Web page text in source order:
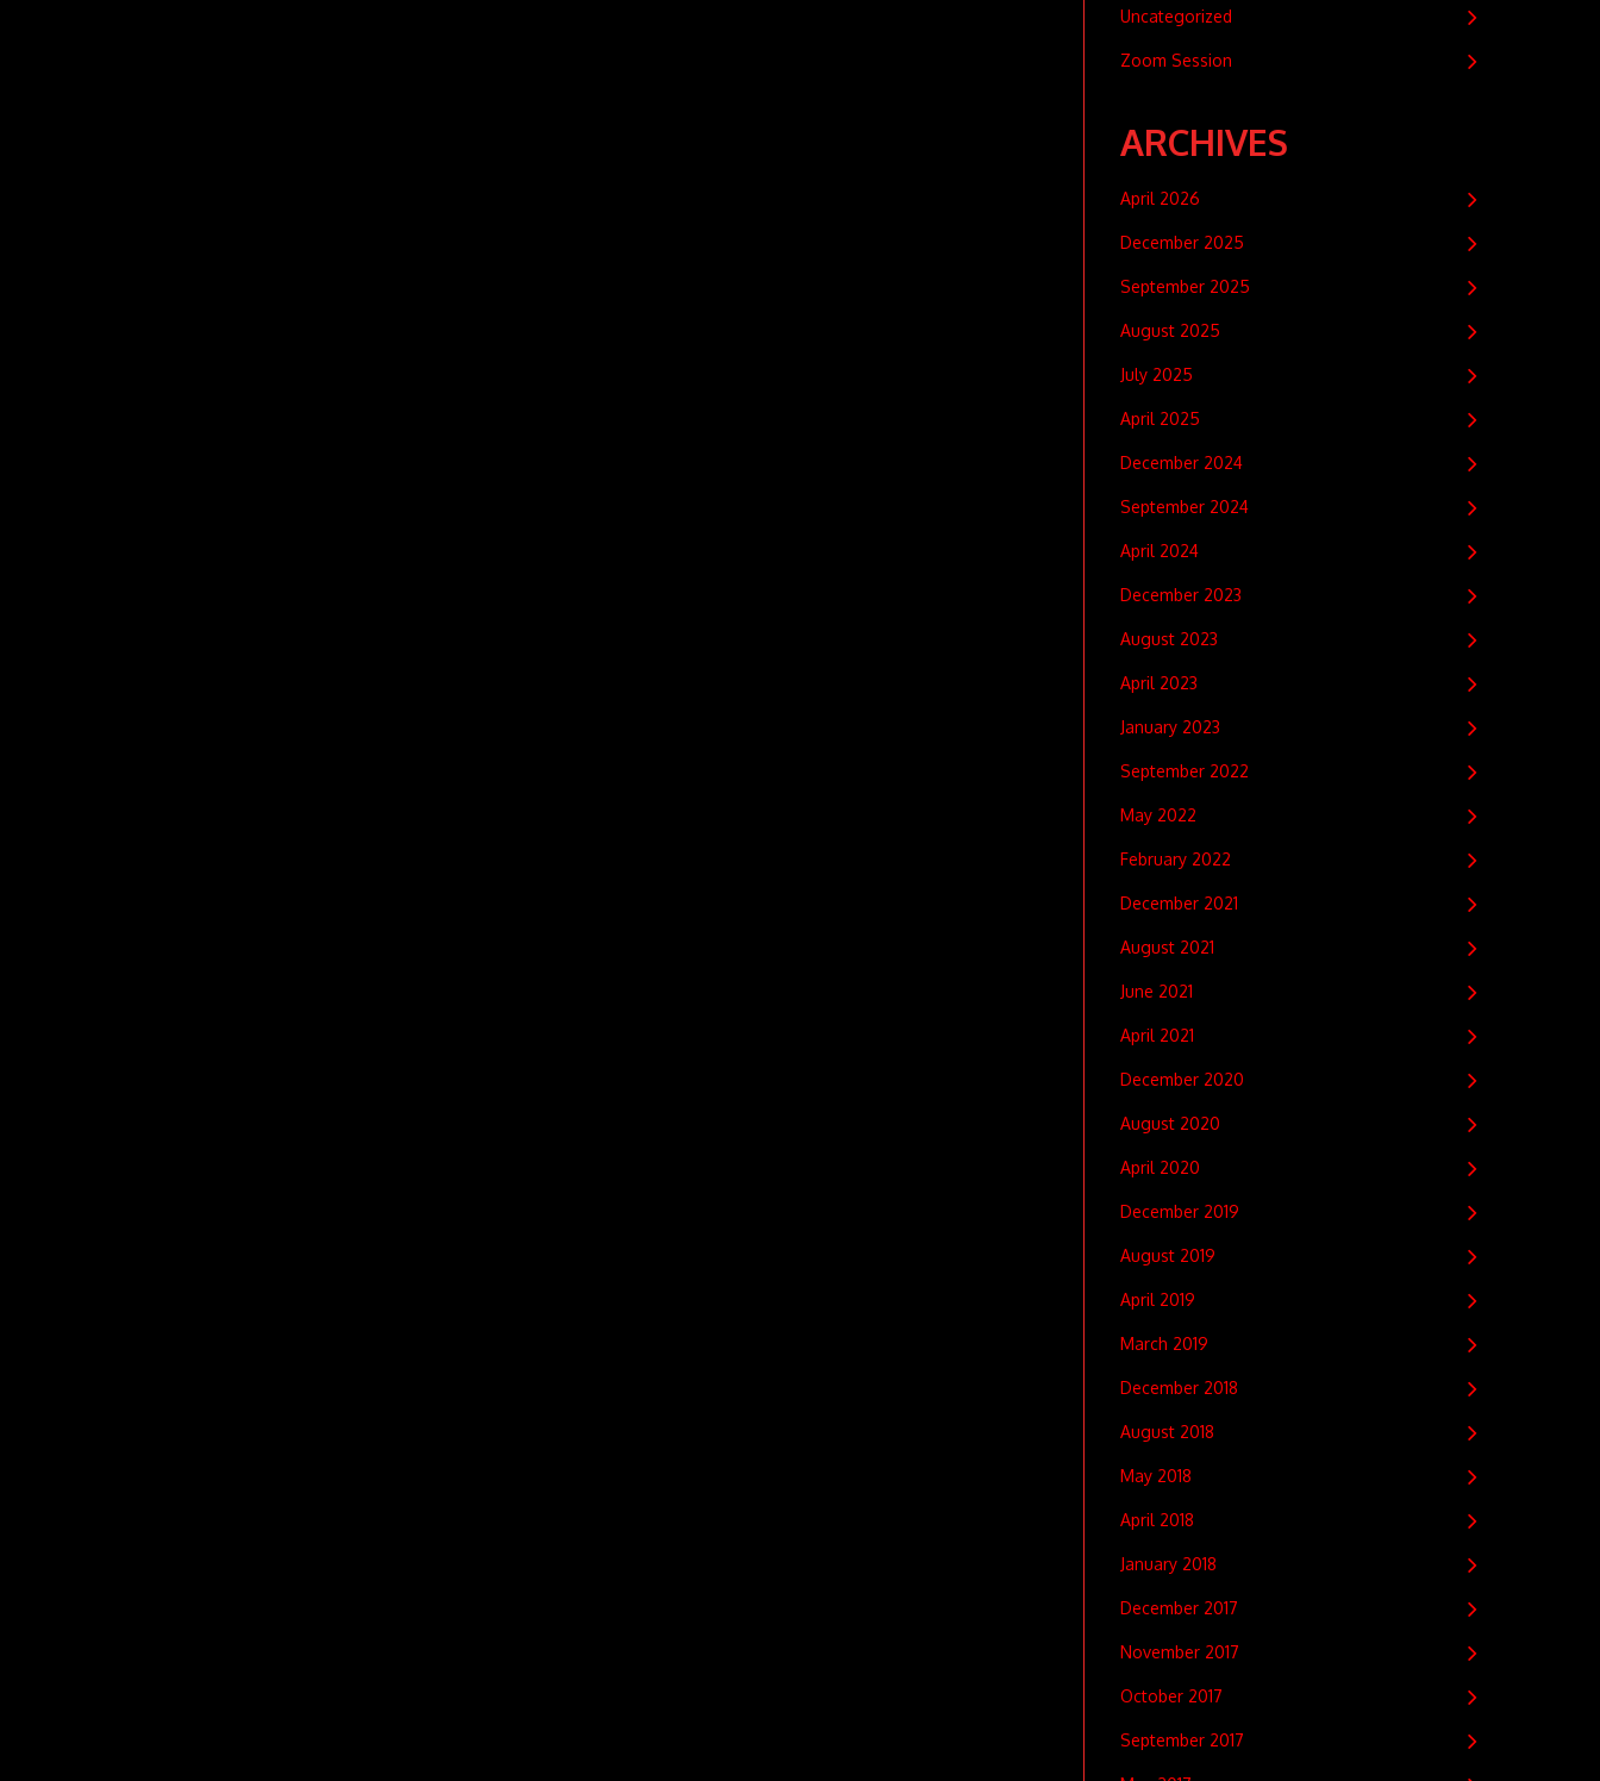
Uncategorized
Zoom Session
ARCHIVES
April 2026
December 2025
September 2025
August 2025
July 2025
April 2025
December 2024
September 2024
April 2024
December 2023
August 2023
April 2023
January 2023
September 2022
May 2022
February 2022
December 2021
August 2021
June 2021
April 2021
December 2020
August 2020
April 2020
December 2019
August 2019
April 2019
March 2019
December 2018
August 2018
May 2018
April 2018
January 2018
December 2017
November 2017
October 2017
September 2017